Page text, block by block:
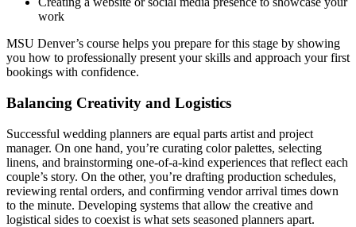
work
MSU Denver’s course helps you prepare for this stage by showing
you how to professionally present your skills and approach your first
bookings with confidence.
Balancing Creativity and Logistics
Successful wedding planners are equal parts artist and project
manager. On one hand, you’re curating color palettes, selecting
linens, and brainstorming one-of-a-kind experiences that reflect each
couple’s story. On the other, you’re drafting production schedules,
reviewing rental orders, and confirming vendor arrival times down
to the minute. Developing systems that allow the creative and
logistical sides to coexist is what sets seasoned planners apart.